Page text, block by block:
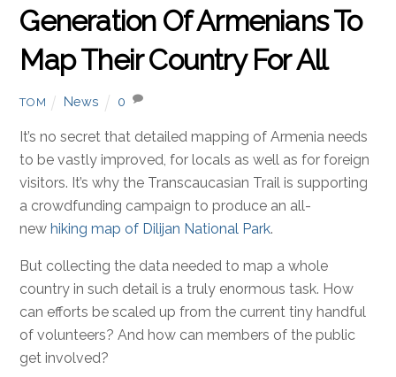
Generation Of Armenians To
Map Their Country For All
TOM News 0
It’s no secret that detailed mapping of Armenia needs
to be vastly improved, for locals as well as for foreign
visitors. It’s why the Transcaucasian Trail is supporting
a crowdfunding campaign to produce an all-
newhiking map of Dilijan National Park.
But collecting the data needed to map a whole
country in such detail is a truly enormous task. How
can efforts be scaled up from the current tiny handful
of volunteers? And how can members of the public
get involved?